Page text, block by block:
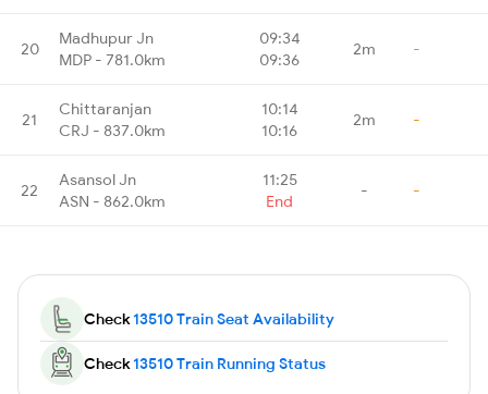
20
Madhupur Jn
MDP - 781.0km
09:34
09:36
2m -
21
Chittaranjan
CRJ - 837.0km
10:14
10:16
2m -
22
Asansol Jn
ASN - 862.0km
11:25
End
- -
Check13510 Train Seat Availability
Check13510 Train Running Status